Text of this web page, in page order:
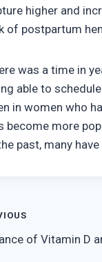
higher and
of postpartum
was a time in
able to
in women who
become more
past, many
of Vitamin D